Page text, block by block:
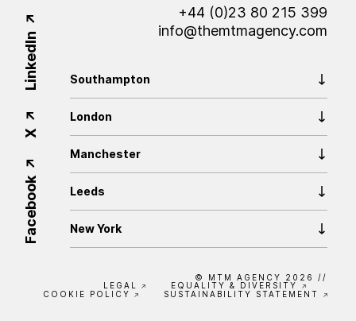
+44 (0)23 80 215 399
info@themtmagency.com
Facebook
X
LinkedIn Southampton
London
Manchester
Leeds
New York
© MTM AGENCY 2026
//
LEGAL
EQUALITY & DIVERSITY
COOKIE POLICY
SUSTAINABILITY STATEMENT